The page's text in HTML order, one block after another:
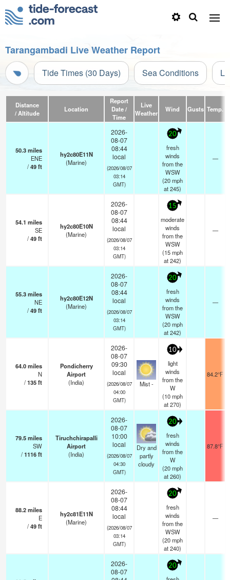
Tarangambadi Live Weather Report
Tide Times (30 Days) Sea Conditions
Distance
/ Altitude
Location
Report
Date /
Time
Live
Weather
Wind Gusts Temp.
50.3miles
ENE
/49ft
hy2c80E11N
(Marine)
2026-
08-07
08:44
local
(2026/08/07
03:14
GMT)
20
fresh
winds
from the
WSW
(20mph
at 245)
—
54.1 miles
SE
/49ft
hy2c80E10N
(Marine)
2026-
08-07
08:44
local
(2026/08/07
03:14
GMT)
15
moderate
winds
from the
WSW
(15mph
at 242)
—
55.3miles
NE
/49ft
hy2c80E12N
(Marine)
2026-
08-07
08:44
local
(2026/08/07
03:14
GMT)
20
fresh
winds
from the
WSW
(20mph
at 242)
—
64.0miles
N
/135ft
Pondicherry
Airport
(India)
2026-
08-07
09:30
local
(2026/08/07
04:00
GMT)
Mist -
10
light
winds
from the
W
(10mph
at 270)
84.2°F
79.5miles
SW
/1116ft
Tiruchchirapalli
Airport
(India)
2026-
08-07
10:00
local
(2026/08/07
04:30
GMT)
Dry and
partly
cloudy
20
fresh
winds
from the
W
(20mph
at 260)
87.8°F
88.2miles
E
/49ft
hy2c81E11N
(Marine)
2026-
08-07
08:44
local
(2026/08/07
03:14
GMT)
20
fresh
winds
from the
WSW
(20mph
at 240)
—
2026-
08-07
20